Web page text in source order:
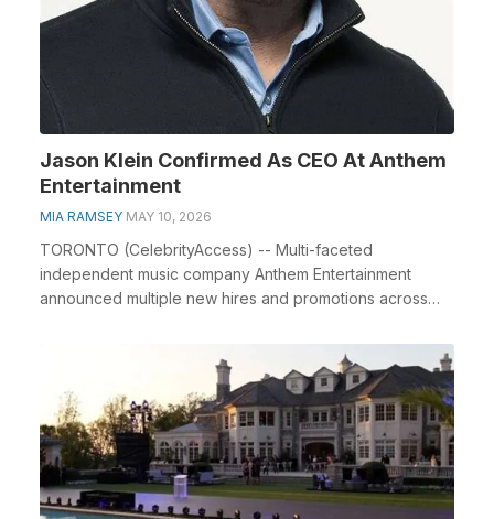
Jason Klein Confirmed As CEO At Anthem
Entertainment
MIA RAMSEY MAY 10, 2026
TORONTO (CelebrityAccess) -- Multi-faceted
independent music company Anthem Entertainment
announced multiple new hires and promotions across